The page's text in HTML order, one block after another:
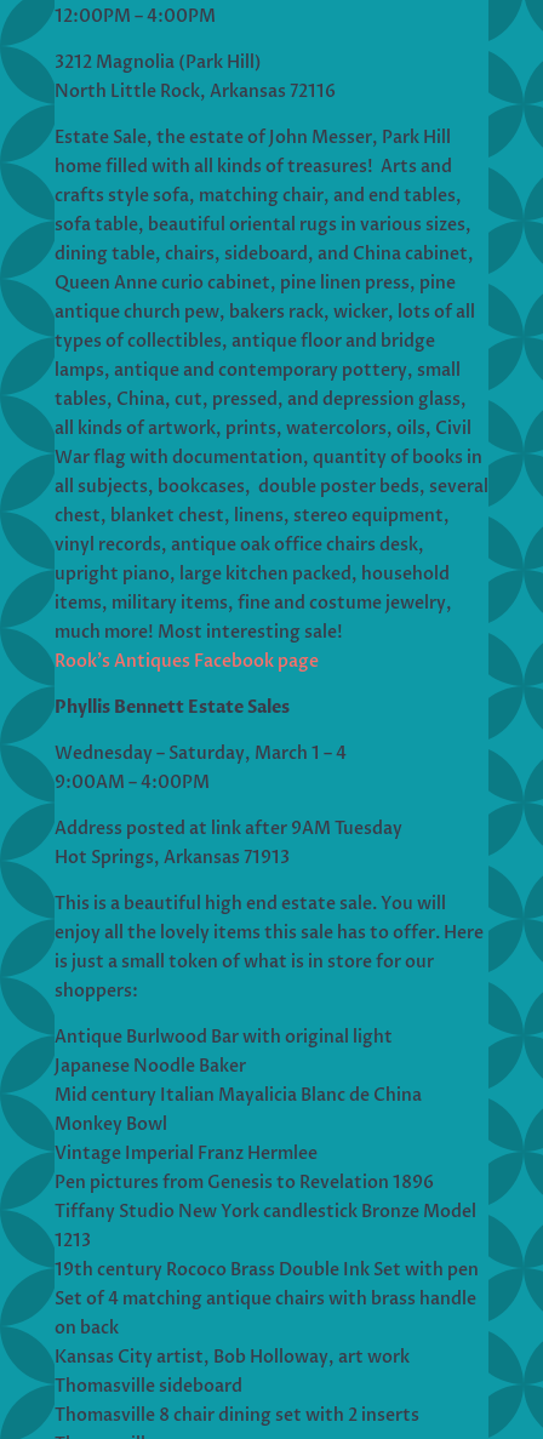
12:00PM – 4:00PM
3212 Magnolia (Park Hill)
North Little Rock, Arkansas 72116
Estate Sale, the estate of John Messer, Park Hill
home filled with all kinds of treasures! Arts and
crafts style sofa, matching chair, and end tables,
sofa table, beautiful oriental rugs in various sizes,
dining table, chairs, sideboard, and China cabinet,
Queen Anne curio cabinet, pine linen press, pine
antique church pew, bakers rack, wicker, lots of all
types of collectibles, antique floor and bridge
lamps, antique and contemporary pottery, small
tables, China, cut, pressed, and depression glass,
all kinds of artwork, prints, watercolors, oils, Civil
War flag with documentation, quantity of books in
all subjects, bookcases, double poster beds, several
chest, blanket chest, linens, stereo equipment,
vinyl records, antique oak office chairs desk,
upright piano, large kitchen packed, household
items, military items, fine and costume jewelry,
much more! Most interesting sale!
Rook’s Antiques Facebook page
Phyllis Bennett Estate Sales
Wednesday – Saturday, March 1 – 4
9:00AM – 4:00PM
Address posted at link after 9AM Tuesday
Hot Springs, Arkansas 71913
This is a beautiful high end estate sale. You will
enjoy all the lovely items this sale has to offer. Here
is just a small token of what is in store for our
shoppers:
Antique Burlwood Bar with original light
Japanese Noodle Baker
Mid century Italian Mayalicia Blanc de China
Monkey Bowl
Vintage Imperial Franz Hermlee
Pen pictures from Genesis to Revelation 1896
Tiffany Studio New York candlestick Bronze Model
1213
19th century Rococo Brass Double Ink Set with pen
Set of 4 matching antique chairs with brass handle
on back
Kansas City artist, Bob Holloway, art work
Thomasville sideboard
Thomasville 8 chair dining set with 2 inserts